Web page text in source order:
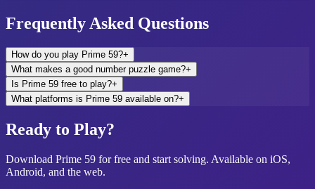
Frequently Asked Questions
How do you play Prime 59?+
What makes a good number puzzle game?+
Is Prime 59 free to play?+
What platforms is Prime 59 available on?+
Ready to Play?
Download Prime 59 for free and start solving. Available on iOS,
Android, and the web.